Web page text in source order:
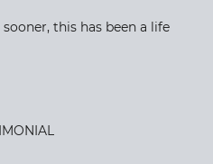
this has been a life